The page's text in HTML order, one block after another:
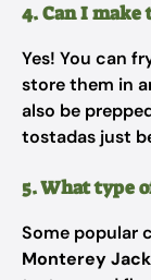
4. Can I make
Yes! You can
store them in
also be
tostadas just
5. What type
Some popular
Monterey